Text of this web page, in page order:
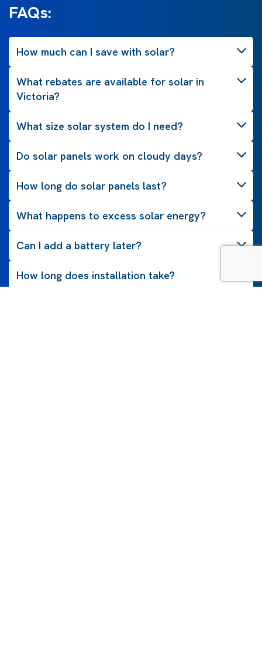
FAQs:
How much can I save with solar?
What rebates are available for solar in
Victoria?
What size solar system do I need?
Do solar panels work on cloudy days?
How long do solar panels last?
What happens to excess solar energy?
Can I add a battery later?
How long does installation take?